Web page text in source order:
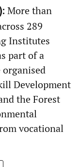
More than
289
Institutes
part of a
Development
the Forest
vocational